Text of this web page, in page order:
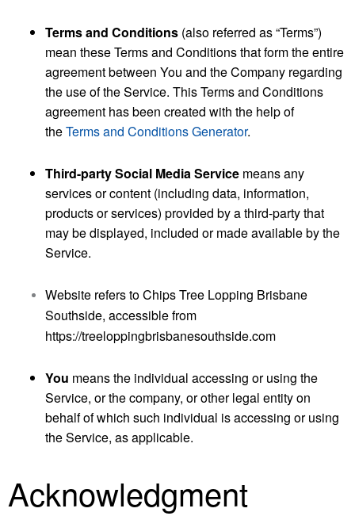
Terms and Conditions(also referred as “Terms”)
mean these Terms and Conditions that form the entire
agreement between You and the Company regarding
the use of the Service. This Terms and Conditions
agreement has been created with the help of
theTerms and Conditions Generator.
Third-party Social Media Servicemeans any
services or content (including data, information,
products or services) provided by a third-party that
may be displayed, included or made available by the
Service.
Websiterefers to Chips Tree Lopping Brisbane
Southside, accessible from
https://treeloppingbrisbanesouthside.com
You means the individual accessing or using the
Service, or the company, or other legal entity on
behalf of which such individual is accessing or using
the Service, as applicable.
Acknowledgment